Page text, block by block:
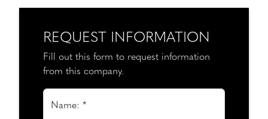
REQUEST INFORMATION
Fill out this form to request information
from this company.
Name: *